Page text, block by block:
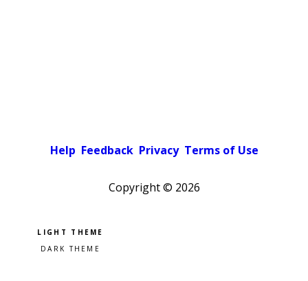
Help Feedback Privacy Terms of Use
Copyright © 2026
Pick a color scheme
Light theme
Dark theme